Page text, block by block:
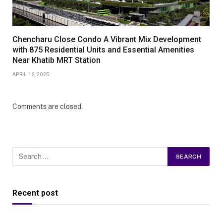
Chencharu Close Condo A Vibrant Mix Development
with 875 Residential Units and Essential Amenities
Near Khatib MRT Station
APRIL 16, 2025
Comments are closed.
Recent post